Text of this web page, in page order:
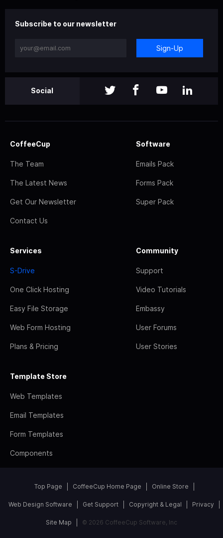
Subscribe to our newsletter
Sign-Up
Social
CoffeeCup
The Team
The Latest News
Get Our Newsletter
Contact Us
Software
Emails Pack
Forms Pack
Super Pack
Services
S-Drive
One Click Hosting
Easy File Storage
Web Form Hosting
Plans & Pricing
Community
Support
Video Tutorials
Embassy
User Forums
User Stories
Template Store
Web Templates
Email Templates
Form Templates
Components
Top Page CoffeeCup Home Page Online Store
Web Design Software Get Support Copyright & Legal Privacy
Site Map © 2026 CoffeeCup Software, Inc